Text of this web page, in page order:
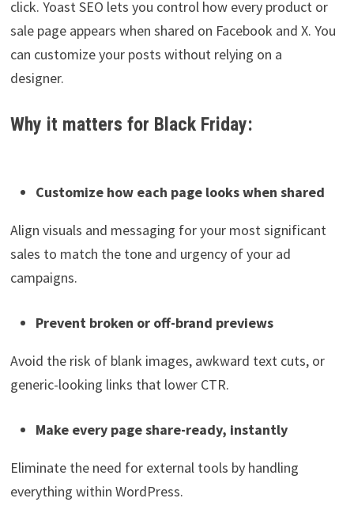
click. Yoast SEO lets you control how every product or
sale page appears when shared on Facebook and X. You
can customize your posts without relying on a
designer.
Why it matters for Black Friday:
Customize how each page looks when shared
Align visuals and messaging for your most significant
sales to match the tone and urgency of your ad
campaigns.
Prevent broken or off-brand previews
Avoid the risk of blank images, awkward text cuts, or
generic-looking links that lower CTR.
Make every page share-ready, instantly
Eliminate the need for external tools by handling
everything within WordPress.